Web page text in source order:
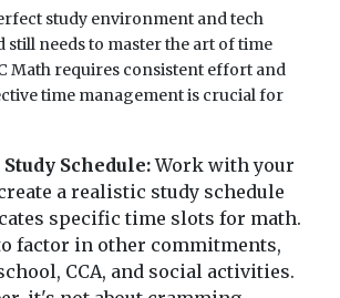
study environment and tech
still needs to master the art of time
Math requires consistent effort and
time management is crucial for
Study Schedule:Work with your
a realistic study schedule
specific time slots for math.
factor in other commitments,
CCA, and social activities.